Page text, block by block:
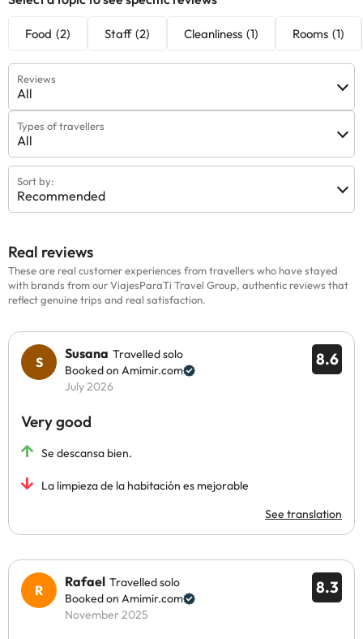
Food (2) Staff (2) Cleanliness (1) Rooms (1)
Reviews
All
Types of travellers
All
Sort by:
Recommended
Real reviews
These are real customer experiences from travellers who have stayed
with brands from our ViajesParaTi Travel Group, authentic reviews that
reflect genuine trips and real satisfaction.
8.6
Susana Travelled solo
Booked on Amimir.com
July 2026
Very good
Se descansa bien.
La limpieza de la habitación es mejorable
See translation
8.3
Rafael Travelled solo
Booked on Amimir.com
November 2025